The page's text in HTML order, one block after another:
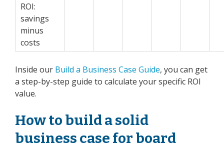
ROI:
savings
minus
costs
Inside our Build a Business Case Guide, you can get
a step-by-step guide to calculate your specific ROI
value.
How to build a solid
business case for board